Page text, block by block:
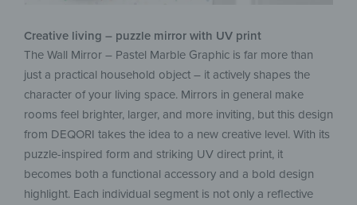
Creative living – puzzle mirror with UV print
The Wall Mirror – Pastel Marble Graphic is far more than
just a practical household object – it actively shapes the
character of your living space. Mirrors in general make
rooms feel brighter, larger, and more inviting, but this design
from DEQORI takes the idea to a new creative level. With its
puzzle-inspired form and striking UV direct print, it
becomes both a functional accessory and a bold design
highlight. Each individual segment is not only a reflective